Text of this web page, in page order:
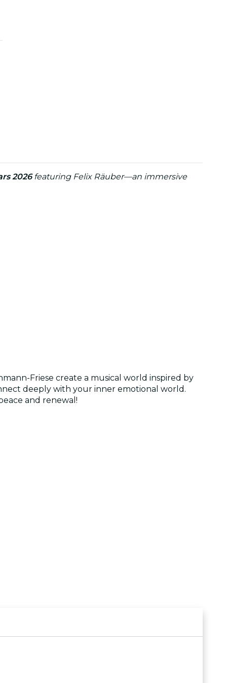
2026featuring Felix Räuber—an immersive
Friese create a musical world inspired by
deeply with your inner emotional world.
and renewal!